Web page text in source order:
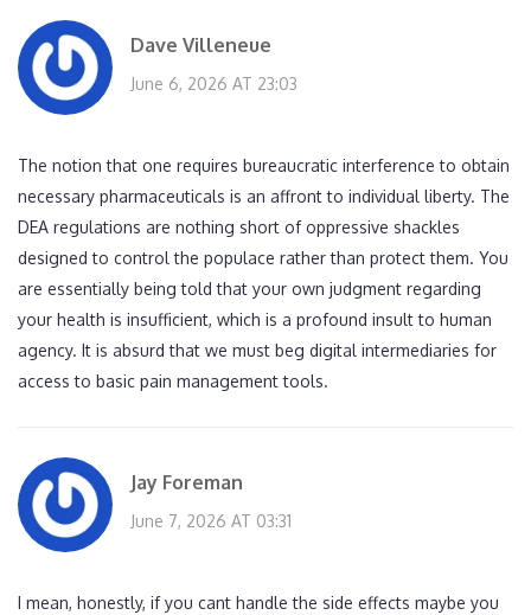
Dave Villeneue
June 6, 2026 AT 23:03
The notion that one requires bureaucratic interference to obtain
necessary pharmaceuticals is an affront to individual liberty. The
DEA regulations are nothing short of oppressive shackles
designed to control the populace rather than protect them. You
are essentially being told that your own judgment regarding
your health is insufficient, which is a profound insult to human
agency. It is absurd that we must beg digital intermediaries for
access to basic pain management tools.
Jay Foreman
June 7, 2026 AT 03:31
I mean, honestly, if you cant handle the side effects maybe you